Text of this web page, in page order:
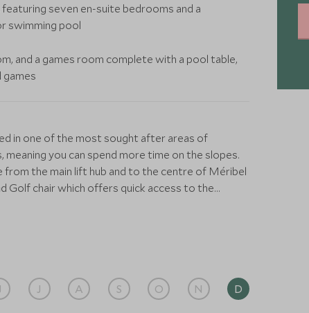
seven en-suite bedrooms and a
swimming pool
and a games room complete with a pool table,
games
in one of the most sought after areas of
you can spend more time on the slopes.
from the main lift hub and to the centre of Méribel
Golf chair which offers quick access to the
suite bedrooms. Each room is a calm retreat,
mountain views and a spacious
The stylish living area is the focal point of the
J J A S O N D